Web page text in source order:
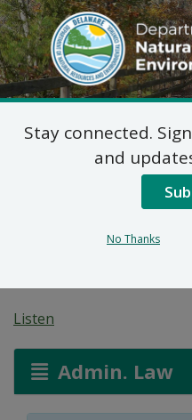
DNREC Menu
7 DE
Natural
Listen
Admin. Law
Stay connected.
and
No Thanks